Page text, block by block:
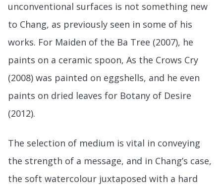
unconventional surfaces is not something new
to Chang, as previously seen in some of his
works. For Maiden of the Ba Tree (2007), he
paints on a ceramic spoon, As the Crows Cry
(2008) was painted on eggshells, and he even
paints on dried leaves for Botany of Desire
(2012).
The selection of medium is vital in conveying
the strength of a message, and in Chang’s case,
the soft watercolour juxtaposed with a hard